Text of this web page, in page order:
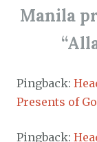
Manila
Pingback:
Presents of
Pingback: